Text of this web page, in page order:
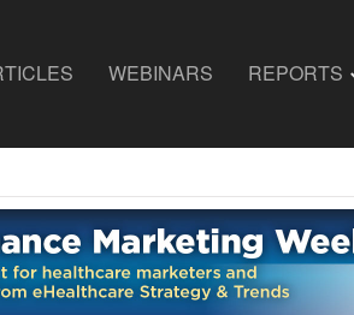
WEBINARS REPORTS